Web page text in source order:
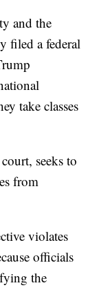
and the
filed a federal
take classes
seeks to
from
violates
officials
the